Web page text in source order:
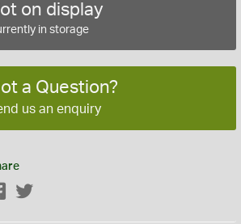
on display
in storage
a Question?
us an enquiry
Facebook